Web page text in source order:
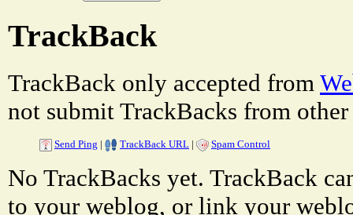
TrackBack
TrackBack only accepted from
not submit TrackBacks from other
Send Ping | TrackBack URL | Spam Control
No TrackBacks yet. TrackBack
to your weblog, or link your